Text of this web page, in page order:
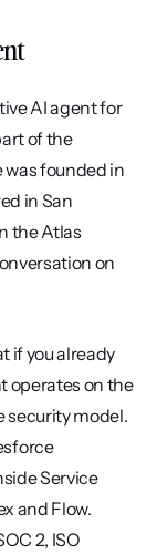
AI agent for
of the
founded in
in San
the Atlas
on
if you already
operates on the
security model.
Service
and Flow.
2, ISO